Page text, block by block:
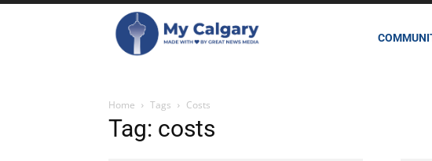
Home Tags Costs
Tag: costs